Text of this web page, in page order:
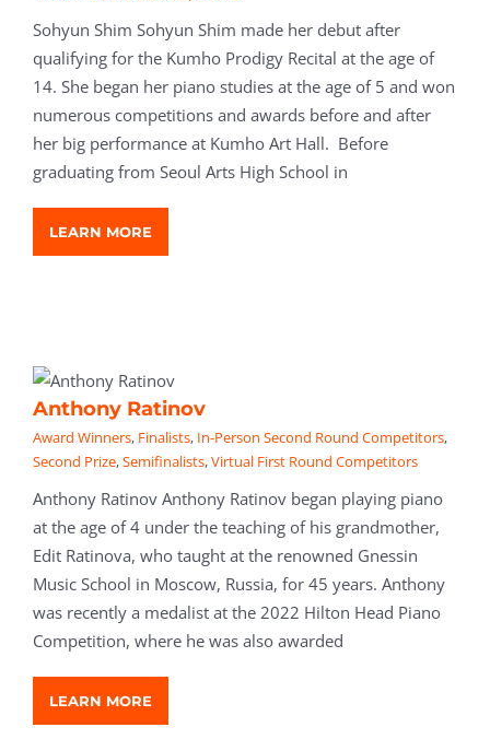
Sohyun Shim Sohyun Shim made her debut after
qualifying for the Kumho Prodigy Recital at the age of
14. She began her piano studies at the age of 5 and won
numerous competitions and awards before and after
her big performance at Kumho Art Hall. Before
graduating from Seoul Arts High School in
LEARN MORE
Anthony Ratinov
Award Winners, Finalists, In-Person Second Round Competitors,
Second Prize,Semifinalists,Virtual First Round Competitors
Anthony Ratinov Anthony Ratinov began playing piano
at the age of 4 under the teaching of his grandmother,
Edit Ratinova, who taught at the renowned Gnessin
Music School in Moscow, Russia, for 45 years. Anthony
was recently a medalist at the 2022 Hilton Head Piano
Competition, where he was also awarded
LEARN MORE